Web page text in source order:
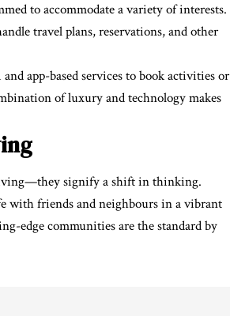
to accommodate a variety of interests.
travel plans, reservations, and other
app-based services to book activities or
of luxury and technology makes
signify a shift in thinking.
with friends and neighbours in a vibrant
edge communities are the standard by